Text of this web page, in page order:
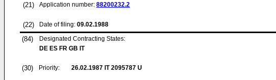
(21) Application number: 88200232.2
(22) Date of filing: 09.02.1988
(84)
Designated Contracting States:
DE ES FR GB IT
(30) Priority: 26.02.1987 IT 2095787 U